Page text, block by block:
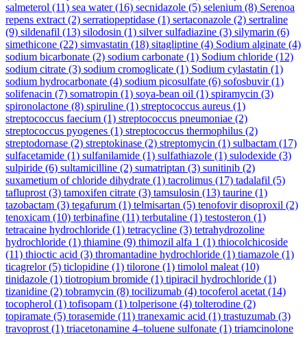
salmeterol (11) sea water(16) secnidazole (5) selenium (8) Serenoa
repens extract (2) serratiopeptidase (1) sertaconazole (2) sertraline
(9) sildenafil (13) silodosin (1) silver sulfadiazine (3) silymarin (6)
simethicone (22) simvastatin (18) sitagliptine (4) Sodium alginate (4)
sodium bicarbonate (2) sodium carbonate (1) Sodium chloride (12)
sodium citrate (3) sodium cromoglicate (1) Sodium cylastatin (1)
sodium hydrocarbonate (4) sodium picosulfate (6) sofosbuvir(1)
solifenacin (7) somatropin (1) soya-bean oil (1) spiramycin (3)
spironolactone (8) spiruline (1) streptococcus aureus (1)
streptococcus faecium (1) streptococcus pneumoniae (2)
streptococcus pyogenes (1) streptococcus thermophilus (2)
streptodornase (2) streptokinase (2) streptomycin (1) sulbactam (17)
sulfacetamide (1) sulfanilamide (1) sulfathiazole (1) sulodexide (3)
sulpiride (6) sultamicilline (2) sumatriptan (3) sunitinib (2)
suxametium of chloride dihydrate (1) tacrolimus (17) tadalafil (5)
tafluprost (3) tamoxifen citrate (3) tamsulosin (13) taurine (1)
tazobactam (3) tegafurum (1) telmisartan (5) tenofovir disoproxil (2)
tenoxicam (10) terbinafine (11) terbutaline (1) testosteron (1)
tetracaine hydrochloride (1) tetracycline (3) tetrahydrozoline
hydrochloride (1) thiamine (9) thimozil alfa 1 (1) thiocolchicoside
(11) thioctic acid (3) thromantadine hydrochloride (1) tiamazole (1)
ticagrelor(5) ticlopidine (1) tilorone (1) timolol maleat (10)
tinidazole (1) tiotropium bromide (1) tipiracil hydrochloride (1)
tizanidine (2) tobramycin (8) tocilizumab (4) tocoferol acetat (14)
tocopherol (1) tofisopam (1) tolperisone (4) tolterodine (2)
topiramate (5) torasemide (11) tranexamic acid (1) trastuzumab (3)
travoprost (1) triacetonamine 4–toluene sulfonate (1) triamcinolone